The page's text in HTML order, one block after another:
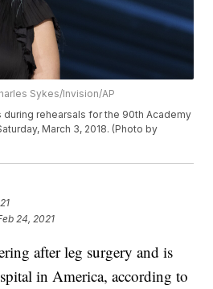
Sykes/Invision/AP
during rehearsals for the 90th Academy
March 3, 2018. (Photo by
24, 2021
after leg surgery and is
in America, according to